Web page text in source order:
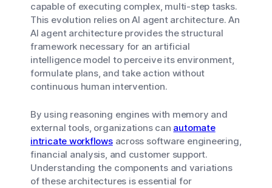
capable of executing complex, multi-step tasks.
This evolution relies on AI agent architecture. An
AI agent architecture provides the structural
framework necessary for an artificial
intelligence model to perceive its environment,
formulate plans, and take action without
continuous human intervention.
By using reasoning engines with memory and
external tools, organizations can automate
intricate workflowsacross software engineering,
financial analysis, and customer support.
Understanding the components and variations
of these architectures is essential for